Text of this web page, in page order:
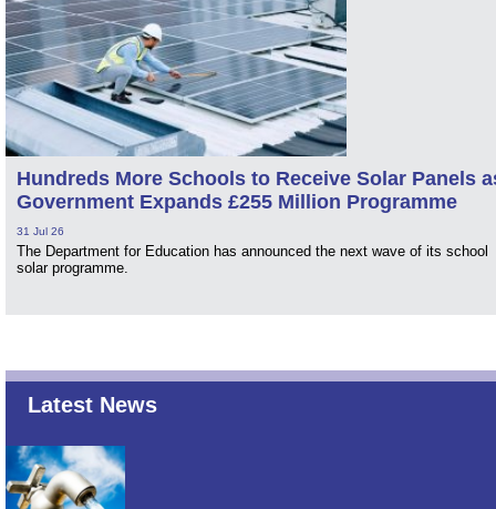
Hundreds More Schools to Receive Solar Panels
Government Expands £255 Million Programme
31 Jul 26
The Department for Education has announced the next wave of its school
solar programme.
Latest News